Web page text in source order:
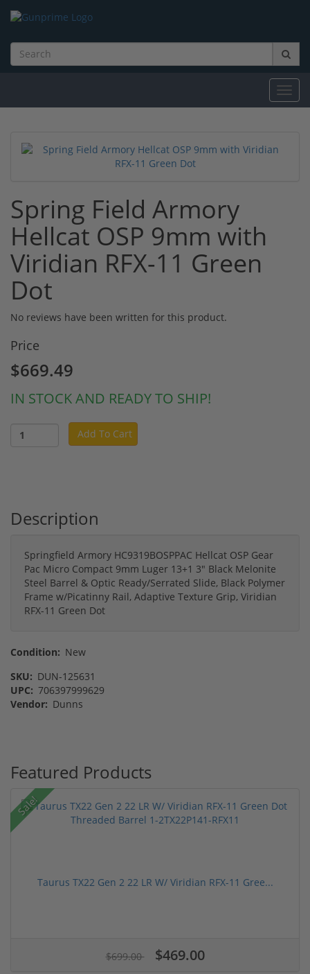
Spring Field Armory
Hellcat OSP 9mm with
Viridian RFX-11 Green
Dot
No reviews have been written for this product.
Price
$669.49
IN STOCK AND READY TO SHIP!
Add To Cart
Description
Springfield Armory HC9319BOSPPAC Hellcat OSP Gear
Pac Micro Compact 9mm Luger 13+1 3" Black Melonite
Steel Barrel & Optic Ready/Serrated Slide, Black Polymer
Frame w/Picatinny Rail, Adaptive Texture Grip, Viridian
RFX-11 Green Dot
Condition: New
SKU: DUN-125631
UPC: 706397999629
Vendor: Dunns
Featured Products
Sale!
Taurus TX22 Gen 2 22 LR W/ Viridian RFX-11 Gree...
$699.00 $469.00